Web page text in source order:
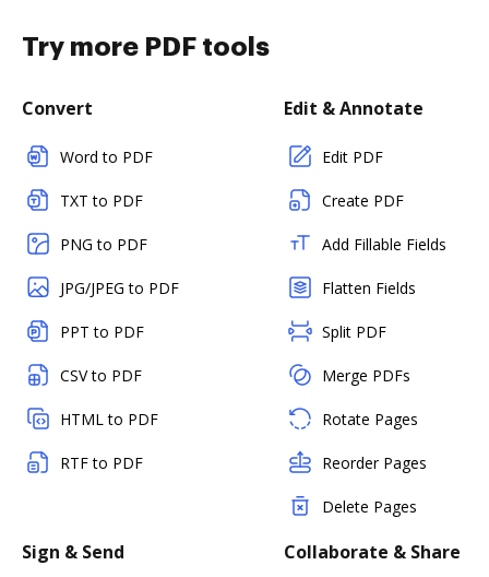
Try more PDF tools
Convert
Word to PDF
TXT to PDF
PNG to PDF
JPG/JPEG to PDF
PPT to PDF
CSV to PDF
HTML to PDF
RTF to PDF
Edit & Annotate
Edit PDF
Create PDF
Add Fillable Fields
Flatten Fields
Split PDF
Merge PDFs
Rotate Pages
Reorder Pages
Delete Pages
Sign & Send Collaborate & Share